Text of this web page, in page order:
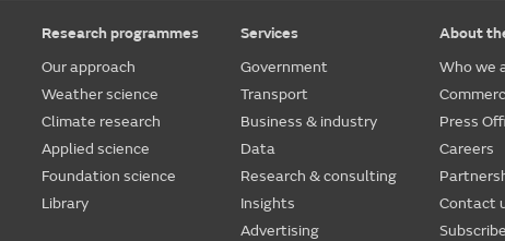
Research programmes
Our approach
Weather science
Climate research
Applied science
Foundation science
Library
Services
Government
Transport
Business & industry
Data
Research & consulting
Insights
Advertising
About
Who we
Press
Careers
Contact